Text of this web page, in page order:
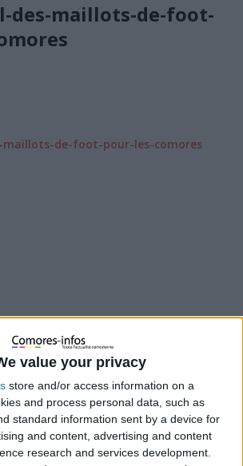
value your privacy
store and/or access information on a
and process personal data, such as
standard information sent by a device for
and content, advertising and content
research and services development.
des-maillots-de-foot-
a déposé une importante quantité